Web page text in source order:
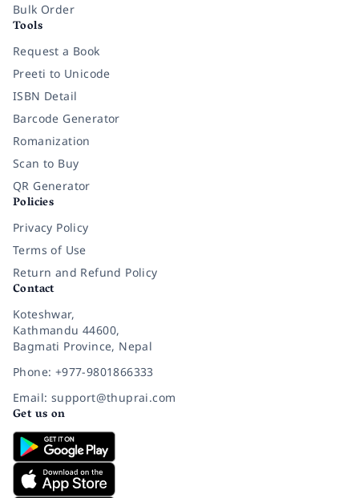
Bulk Order
Tools
Request a Book
Preeti to Unicode
ISBN Detail
Barcode Generator
Romanization
Scan to Buy
QR Generator
Policies
Privacy Policy
Terms of Use
Return and Refund Policy
Contact
Koteshwar,
Kathmandu 44600,
Bagmati Province, Nepal
Phone: +977-9801866333
Email: support@thuprai.com
Get us on